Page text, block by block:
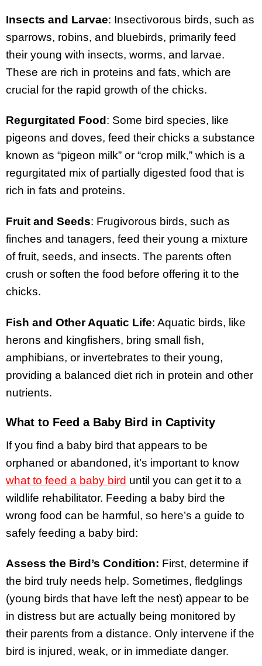
Insects and Larvae: Insectivorous birds, such as
sparrows, robins, and bluebirds, primarily feed
their young with insects, worms, and larvae.
These are rich in proteins and fats, which are
crucial for the rapid growth of the chicks.
Regurgitated Food : Some bird species, like
pigeons and doves, feed their chicks a substance
known as “pigeon milk” or “crop milk,” which is a
regurgitated mix of partially digested food that is
rich in fats and proteins.
Fruit and Seeds: Frugivorous birds, such as
finches and tanagers, feed their young a mixture
of fruit, seeds, and insects. The parents often
crush or soften the food before offering it to the
chicks.
Fish and Other Aquatic Life: Aquatic birds, like
herons and kingfishers, bring small fish,
amphibians, or invertebrates to their young,
providing a balanced diet rich in protein and other
nutrients.
What to Feed a Baby Bird in Captivity
If you find a baby bird that appears to be
orphaned or abandoned, it’s important to know
what to feed a baby bird until you can get it to a
wildlife rehabilitator. Feeding a baby bird the
wrong food can be harmful, so here’s a guide to
safely feeding a baby bird:
Assess the Bird’s Condition: First, determine if
the bird truly needs help. Sometimes, fledglings
(young birds that have left the nest) appear to be
in distress but are actually being monitored by
their parents from a distance. Only intervene if the
bird is injured, weak, or in immediate danger.